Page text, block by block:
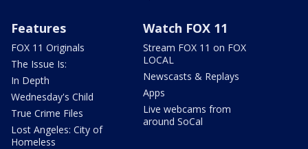
Features
FOX 11 Originals
The Issue Is:
In Depth
Wednesday's Child
True Crime Files
Lost Angeles: City of
Homeless
Watch FOX 11
Stream FOX 11 on FOX
LOCAL
Newscasts & Replays
Apps
Live webcams from
around SoCal